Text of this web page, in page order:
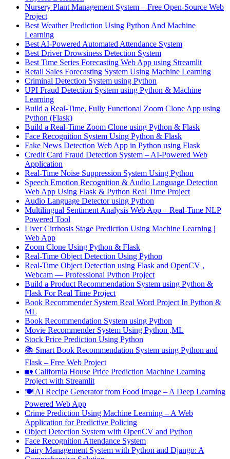
Nursery Plant Management System – Free Open-Source Web
Project
Best Weather Prediction Using Python And Machine
Learning
Best AI-Powered Automated Attendance System
Best Driver Drowsiness Detection System
Best Time Series Forecasting Web App using Streamlit
Retail Sales Forecasting System Using Machine Learning
Criminal Detection System using Python
UPI Fraud Detection System using Python & Machine
Learning
Build a Real-Time, Fully Functional Zoom Clone App using
Python (Flask)
Build a Real-Time Zoom Clone using Python & Flask
Face Recognition System Using Python & Flask
Fake News Detection Web App in Python using Flask
Credit Card Fraud Detection System – AI-Powered Web
Application
Real-Time Noise Suppression System Using Python
Speech Emotion Recognition & Audio Language Detection
Web App Using Flask & Python Real Time Project
Audio Language Detector using Python
Multilingual Sentiment Analysis Web App – Real-Time NLP
Powered Tool
Liver Cirrhosis Stage Prediction Using Machine Learning |
Web App
Zoom Clone Using Python & Flask
Real-Time Object Detection Using Python
Real-Time Object Detection using Flask and OpenCV ,
Webcam — Professional Python Project
Build a Product Recommendation System using Python &
Flask For Real Time Project
Book Recommender System Real Word Project In Python &
ML
Book Recommendation System using Python
Movie Recommender System Using Python ,ML
Stock Price Prediction Using Python
📚 Smart Book Recommendation System using Python and
Flask – Free Web Project
🏡 California House Price Prediction Machine Learning
Project with Streamlit
🍽️ AI Recipe Generator from Food Image – A Deep Learning
Powered Web App
Crime Prediction Using Machine Learning – A Web
Application for Predictive Policing
Object Detection System with OpenCV and Python
Face Recognition Attendance System
Dairy Management System with Python and Django: A